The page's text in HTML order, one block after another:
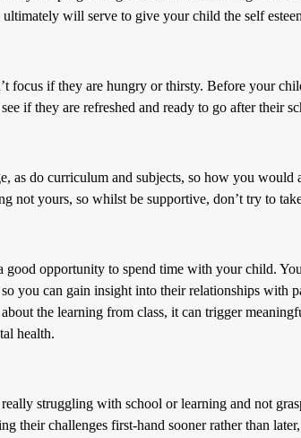
will serve to give your child the self
focus if they are hungry or thirsty. Before your
if they are refreshed and ready to go after their
as do curriculum and subjects, so how you
not yours, so whilst be supportive, don’t try to
good opportunity to spend time with your child.
you can gain insight into their relationships with
the learning from class, it can trigger
health.
struggling with school or learning and not
their challenges first-hand sooner rather than